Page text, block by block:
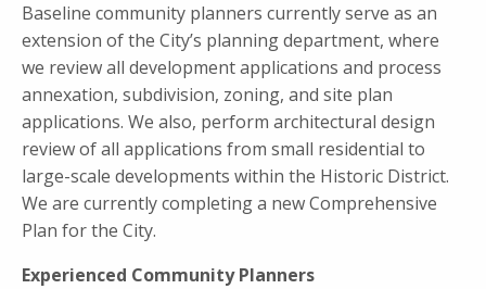
Baseline community planners currently serve as an
extension of the City’s planning department, where
we review all development applications and process
annexation, subdivision, zoning, and site plan
applications. We also, perform architectural design
review of all applications from small residential to
large-scale developments within the Historic District.
We are currently completing a new Comprehensive
Plan for the City.
Experienced Community Planners